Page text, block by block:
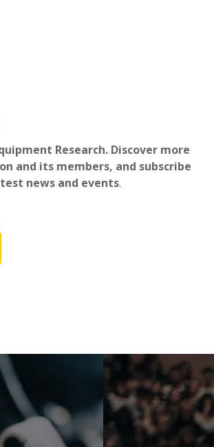
Research. Discover more
and its members, and subscribe
news and events.